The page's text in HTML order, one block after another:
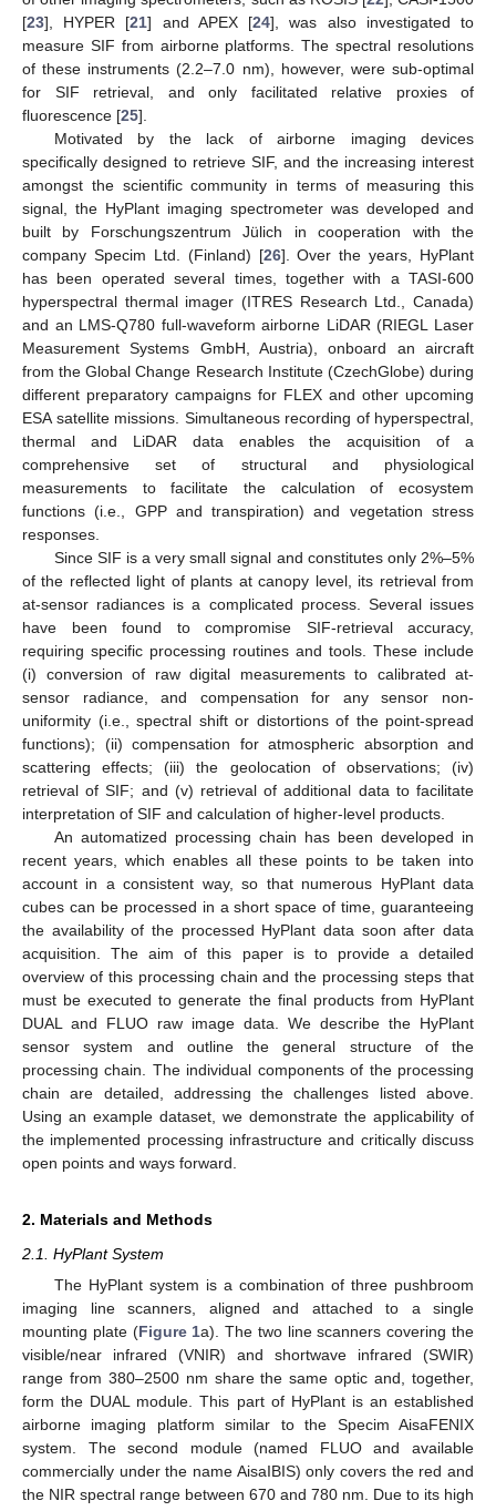
[23], HYPER [21] and APEX [24], was also investigated to
measure SIF from airborne platforms. The spectral resolutions
of these instruments (2.2–7.0 nm), however, were sub-optimal
for SIF retrieval, and only facilitated relative proxies of
fluorescence [25].
Motivated by the lack of airborne imaging devices
specifically designed to retrieve SIF, and the increasing interest
amongst the scientific community in terms of measuring this
signal, the HyPlant imaging spectrometer was developed and
built by Forschungszentrum Jülich in cooperation with the
company Specim Ltd. (Finland) [26]. Over the years, HyPlant
has been operated several times, together with a TASI-600
hyperspectral thermal imager (ITRES Research Ltd., Canada)
and an LMS-Q780 full-waveform airborne LiDAR (RIEGL Laser
Measurement Systems GmbH, Austria), onboard an aircraft
from the Global Change Research Institute (CzechGlobe) during
different preparatory campaigns for FLEX and other upcoming
ESA satellite missions. Simultaneous recording of hyperspectral,
thermal and LiDAR data enables the acquisition of a
comprehensive set of structural and physiological
measurements to facilitate the calculation of ecosystem
functions (i.e., GPP and transpiration) and vegetation stress
responses.
Since SIF is a very small signal and constitutes only 2%–5%
of the reflected light of plants at canopy level, its retrieval from
at-sensor radiances is a complicated process. Several issues
have been found to compromise SIF-retrieval accuracy,
requiring specific processing routines and tools. These include
(i) conversion of raw digital measurements to calibrated at-
sensor radiance, and compensation for any sensor non-
uniformity (i.e., spectral shift or distortions of the point-spread
functions); (ii) compensation for atmospheric absorption and
scattering effects; (iii) the geolocation of observations; (iv)
retrieval of SIF; and (v) retrieval of additional data to facilitate
interpretation of SIF and calculation of higher-level products.
An automatized processing chain has been developed in
recent years, which enables all these points to be taken into
account in a consistent way, so that numerous HyPlant data
cubes can be processed in a short space of time, guaranteeing
the availability of the processed HyPlant data soon after data
acquisition. The aim of this paper is to provide a detailed
overview of this processing chain and the processing steps that
must be executed to generate the final products from HyPlant
DUAL and FLUO raw image data. We describe the HyPlant
sensor system and outline the general structure of the
processing chain. The individual components of the processing
chain are detailed, addressing the challenges listed above.
Using an example dataset, we demonstrate the applicability of
the implemented processing infrastructure and critically discuss
open points and ways forward.
2. Materials and Methods
2.1. HyPlant System
The HyPlant system is a combination of three pushbroom
imaging line scanners, aligned and attached to a single
mounting plate (Figure 1a). The two line scanners covering the
visible/near infrared (VNIR) and shortwave infrared (SWIR)
range from 380–2500 nm share the same optic and, together,
form the DUAL module. This part of HyPlant is an established
airborne imaging platform similar to the Specim AisaFENIX
system. The second module (named FLUO and available
commercially under the name AisaIBIS) only covers the red and
the NIR spectral range between 670 and 780 nm. Due to its high